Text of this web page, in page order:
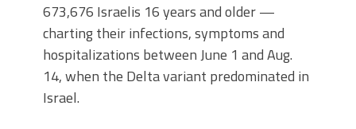
673,676 Israelis 16 years and older —
charting their infections, symptoms and
hospitalizations between June 1 and Aug.
14, when the Delta variant predominated in
Israel.